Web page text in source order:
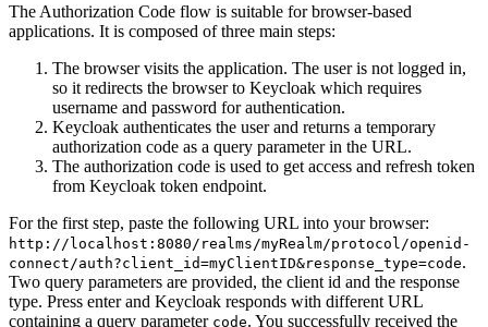
The Authorization Code flow is suitable for browser-based
applications. It is composed of three main steps:
The browser visits the application. The user is not logged in,
so it redirects the browser to Keycloak which requires
username and password for authentication.
Keycloak authenticates the user and returns a temporary
authorization code as a query parameter in the URL.
The authorization code is used to get access and refresh token
from Keycloak token endpoint.
For the first step, paste the following URL into your browser:
http://localhost:8080/realms/myRealm/protocol/openid-
connect/auth?client_id=myClientID&response_type=code.
Two query parameters are provided, the client id and the response
type. Press enter and Keycloak responds with different URL
containing a query parameter code. You successfully received the